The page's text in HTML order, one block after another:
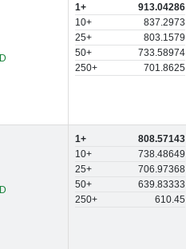
1+
913.04286
10+
837.2973
25+
803.1579
50+
733.58974
250+
701.8625
1+
808.57143
10+
738.48649
25+
706.97368
50+
639.83333
250+
610.45